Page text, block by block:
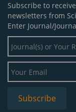
Subscribe to
newsletters from
Enter Journal/